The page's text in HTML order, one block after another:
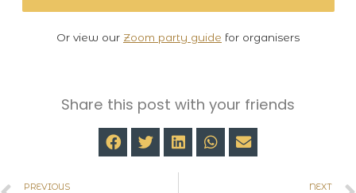
Or view our Zoom party guide for organisers
Share this post with your friends
PREVIOUS NEXT